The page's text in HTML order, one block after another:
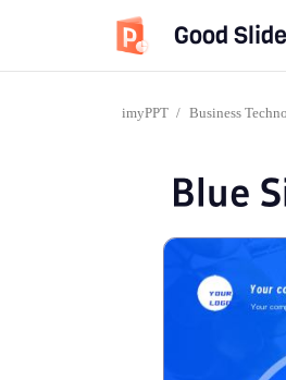
Good Slide
imyPPT / Business
Blue